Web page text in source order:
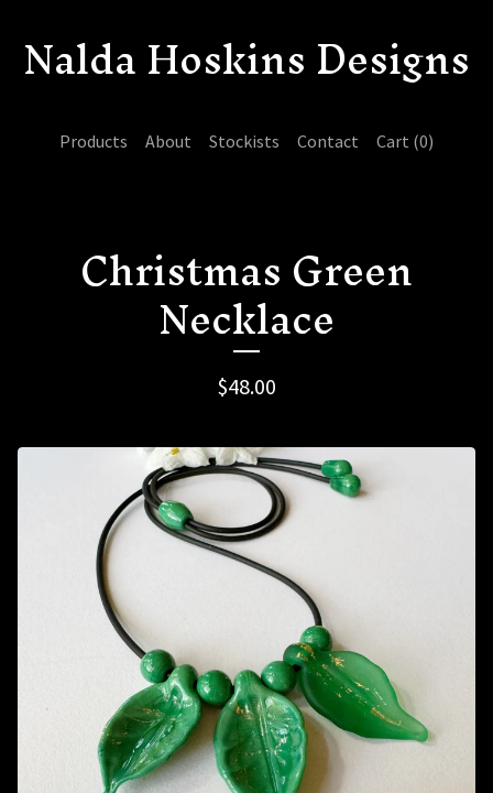
Nalda Hoskins Designs
Products About Stockists Contact Cart (0)
Christmas Green
Necklace
$48.00